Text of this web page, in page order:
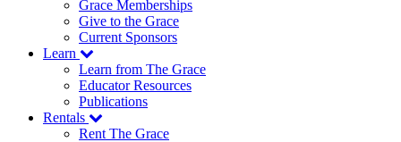
Grace Memberships
Give to the Grace
Current Sponsors
Learn
Learn from The Grace
Educator Resources
Publications
Rentals
Rent The Grace